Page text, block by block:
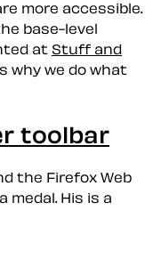
more accessible.
base-level
at Stuff and
why we do what
toolbar
the Firefox Web
medal. His is a